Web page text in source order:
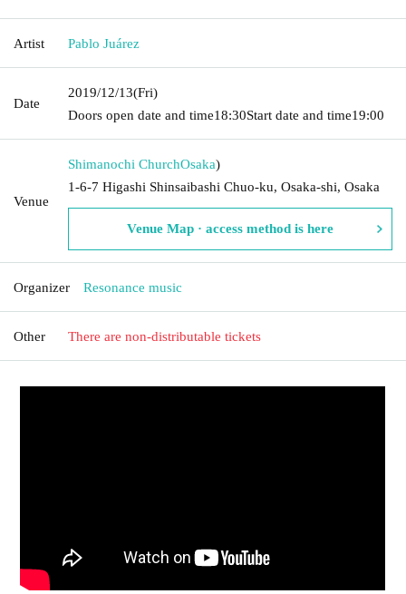
Artist Pablo Juárez
Date
2019/12/13(Fri)
Doors open date and time18:30Start date and time19:00
Venue
Shimanochi ChurchOsaka)
1-6-7 Higashi Shinsaibashi Chuo-ku, Osaka-shi, Osaka
Venue Map · access method is here
Organizer Resonance music
Other There are non-distributable tickets